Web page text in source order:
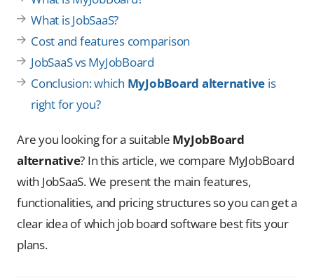
What is JobSaaS?
Cost and features comparison
JobSaaS vs MyJobBoard
Conclusion: which MyJobBoard alternative is
right for you?
Are you looking for a suitable MyJobBoard
alternative? In this article, we compare MyJobBoard
with JobSaaS. We present the main features,
functionalities, and pricing structures so you can get a
clear idea of which job board software best fits your
plans.